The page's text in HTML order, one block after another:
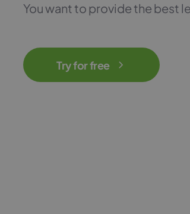
You want to provide the best
Try for free